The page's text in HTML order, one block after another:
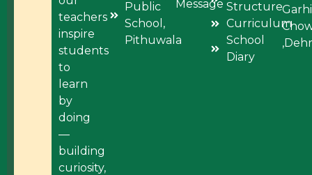
teachers
inspire
students
to
learn
by
doing
—
building
curiosity,
Public
School,
Pithuwala
Message Structure
Curriculum
School
Diary